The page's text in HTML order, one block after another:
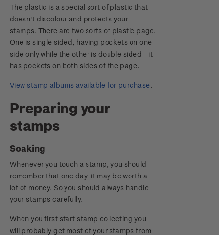
The plastic is a special sort of plastic that
doesn't discolour and protects your
stamps. There are two sorts of plastic page.
One is single sided, having pockets on one
side only while the other is double sided - it
has pockets on both sides of the page.
View stamp albums available for purchase.
Preparing your
stamps
Soaking
Whenever you touch a stamp, you should
remember that one day, it may be worth a
lot of money. So you should always handle
your stamps carefully.
When you first start stamp collecting you
will probably get most of your stamps from